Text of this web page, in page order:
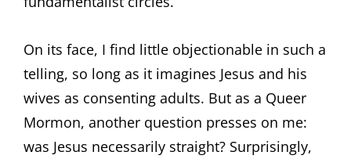
On its face, I find little objectionable in such a
telling, so long as it imagines Jesus and his
wives as consenting adults. But as a Queer
Mormon, another question presses on me:
was Jesus necessarily straight? Surprisingly,